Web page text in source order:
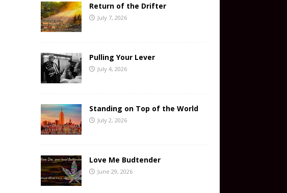
Return of the Drifter
July 7, 2026
Pulling Your Lever
July 4, 2026
Standing on Top of the World
July 2, 2026
Love Me Budtender
June 29, 2026